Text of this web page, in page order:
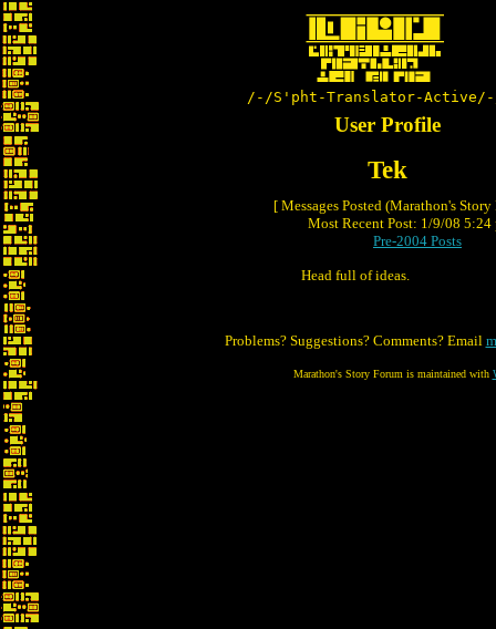
/-/S'pht-Translator-
User Profile
Tek
[ Messages Posted (Marathon's
Most Recent Post: 1/9/08 5:24
Pre-2004 Posts
Head full of ideas.
Problems? Suggestions? Comments? Email
Marathon's Story Forum is maintained with